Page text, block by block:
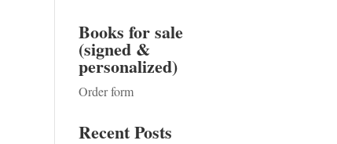
Books for sale
(signed &
personalized)
Order form
Recent Posts